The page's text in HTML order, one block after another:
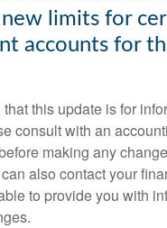
new limits for
accounts for
this update is for
consult with an
making any
also contact your
to provide you with